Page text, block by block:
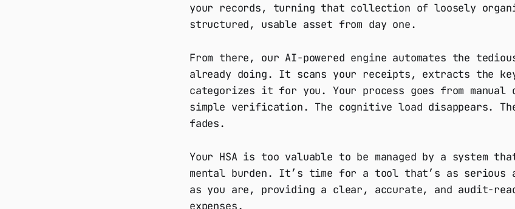
your records, turning that collection of loosely
structured, usable asset from day one.
From there, our AI-powered engine automates the
already doing. It scans your receipts, extracts the
categorizes it for you. Your process goes from manual
simple verification. The cognitive load disappears.
fades.
Your HSA is too valuable to be managed by a system
mental burden. It’s time for a tool that’s as serious
as you are, providing a clear, accurate, and audit-
expenses.